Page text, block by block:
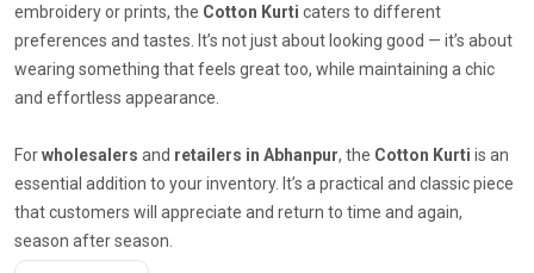
embroidery or prints, the Cotton Kurti caters to different
preferences and tastes. It’s not just about looking good — it’s about
wearing something that feels great too, while maintaining a chic
and effortless appearance.
Forwholesalers and retailers in Abhanpur, the Cotton Kurti is an
essential addition to your inventory. It’s a practical and classic piece
that customers will appreciate and return to time and again,
season after season.